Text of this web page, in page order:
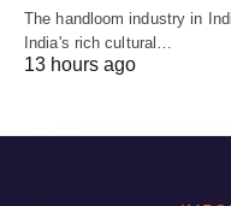
The handloom industry in
India's rich cultural…
13 hours ago